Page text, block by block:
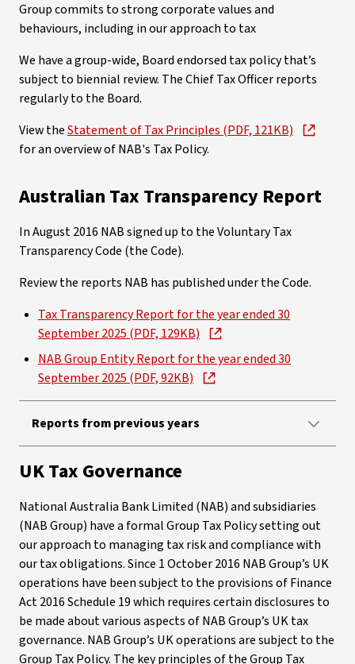
Group commits to strong corporate values and
behaviours, including in our approach to tax
We have a group-wide, Board endorsed tax policy that’s
subject to biennial review. The Chief Tax Officer reports
regularly to the Board.
View theStatement of Tax Principles (PDF, 121KB)
for an overview of NAB's Tax Policy.
Australian Tax Transparency Report
In August 2016 NAB signed up to the Voluntary Tax
Transparency Code (the Code).
Review the reports NAB has published under the Code.
Tax Transparency Report for the year ended 30
September 2025 (PDF, 129KB)
NAB Group Entity Report for the year ended 30
September 2025 (PDF, 92KB)
Reports from previous years
UK Tax Governance
National Australia Bank Limited (NAB) and subsidiaries
(NAB Group) have a formal Group Tax Policy setting out
our approach to managing tax risk and compliance with
our tax obligations. Since 1 October 2016 NAB Group’s UK
operations have been subject to the provisions of Finance
Act 2016 Schedule 19 which requires certain disclosures to
be made about various aspects of NAB Group’s UK tax
governance. NAB Group’s UK operations are subject to the
Group Tax Policy. The key principles of the Group Tax